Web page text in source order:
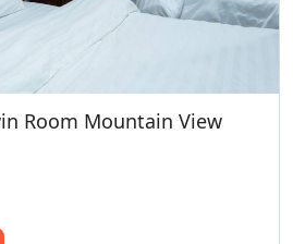
Room Mountain View